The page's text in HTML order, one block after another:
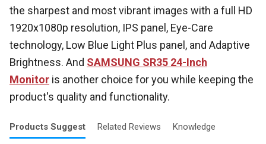
the sharpest and most vibrant images with a full HD
1920x1080p resolution, IPS panel, Eye-Care
technology, Low Blue Light Plus panel, and Adaptive
Brightness. And SAMSUNG SR35 24-Inch
Monitor is another choice for you while keeping the
product's quality and functionality.
Products Suggest Related Reviews Knowledge